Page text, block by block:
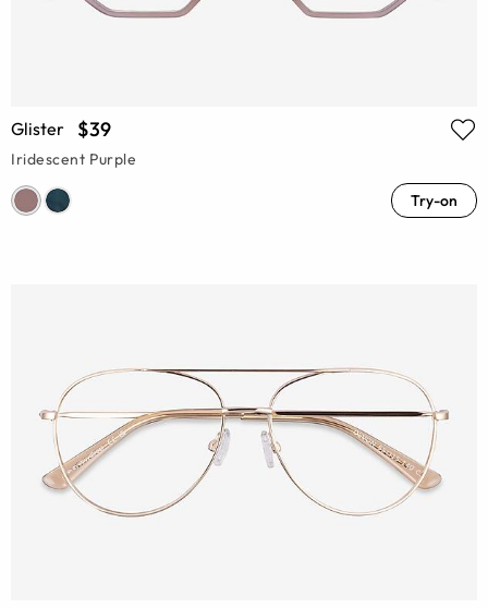
Glister $39
Iridescent Purple
Try-on